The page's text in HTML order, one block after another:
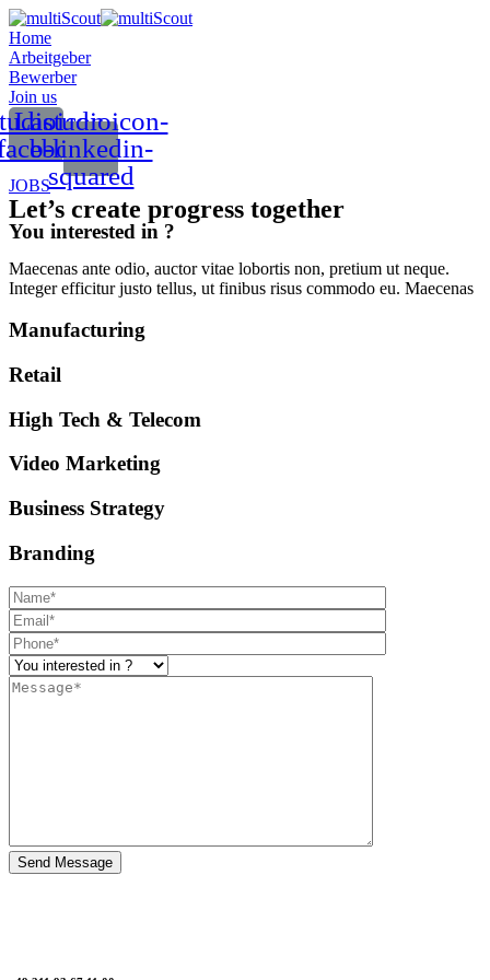
Home
Arbeitgeber
Bewerber
Join us
Lastudioicon-
b-linkedin-
squared
JOBS
Let’s create progress together
You interested in ?
Maecenas ante odio, auctor vitae lobortis non, pretium ut neque.
Integer efficitur justo tellus, ut finibus risus commodo eu. Maecenas
Manufacturing
Retail
High Tech & Telecom
Video Marketing
Business Strategy
Branding